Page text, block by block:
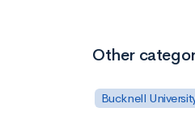
Other
Bucknell